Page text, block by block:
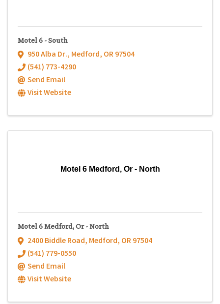
Motel 6 - South
950 Alba Dr., Medford, OR97504
(541) 773-4290
Send Email
Visit Website
Motel 6 Medford, Or - North
Motel 6 Medford, Or - North
2400 Biddle Road, Medford, OR97504
(541) 779-0550
Send Email
Visit Website